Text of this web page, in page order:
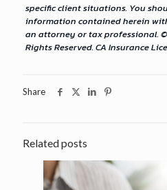
specific client situations. You
information contained herein
an attorney or tax professional.
Rights Reserved. CA Insurance
Share
Related posts